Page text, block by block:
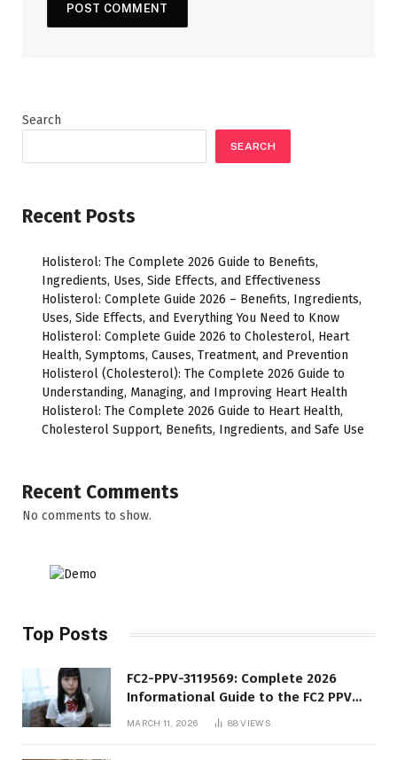
Search
SEARCH
Recent Posts
Holisterol: The Complete 2026 Guide to Benefits,
Ingredients, Uses, Side Effects, and Effectiveness
Holisterol: Complete Guide 2026 – Benefits, Ingredients,
Uses, Side Effects, and Everything You Need to Know
Holisterol: Complete Guide 2026 to Cholesterol, Heart
Health, Symptoms, Causes, Treatment, and Prevention
Holisterol (Cholesterol): The Complete 2026 Guide to
Understanding, Managing, and Improving Heart Health
Holisterol: The Complete 2026 Guide to Heart Health,
Cholesterol Support, Benefits, Ingredients, and Safe Use
Recent Comments
No comments to show.
Top Posts
FC2-PPV-3119569: Complete 2026
Informational Guide to the FC2 PPV
MARCH 11, 2026 88VIEWS